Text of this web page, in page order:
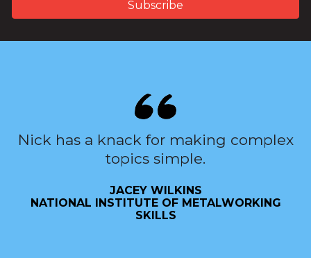
Nick has a knack for making complex
topics simple.
JACEY WILKINS
NATIONAL INSTITUTE OF METALWORKING
SKILLS